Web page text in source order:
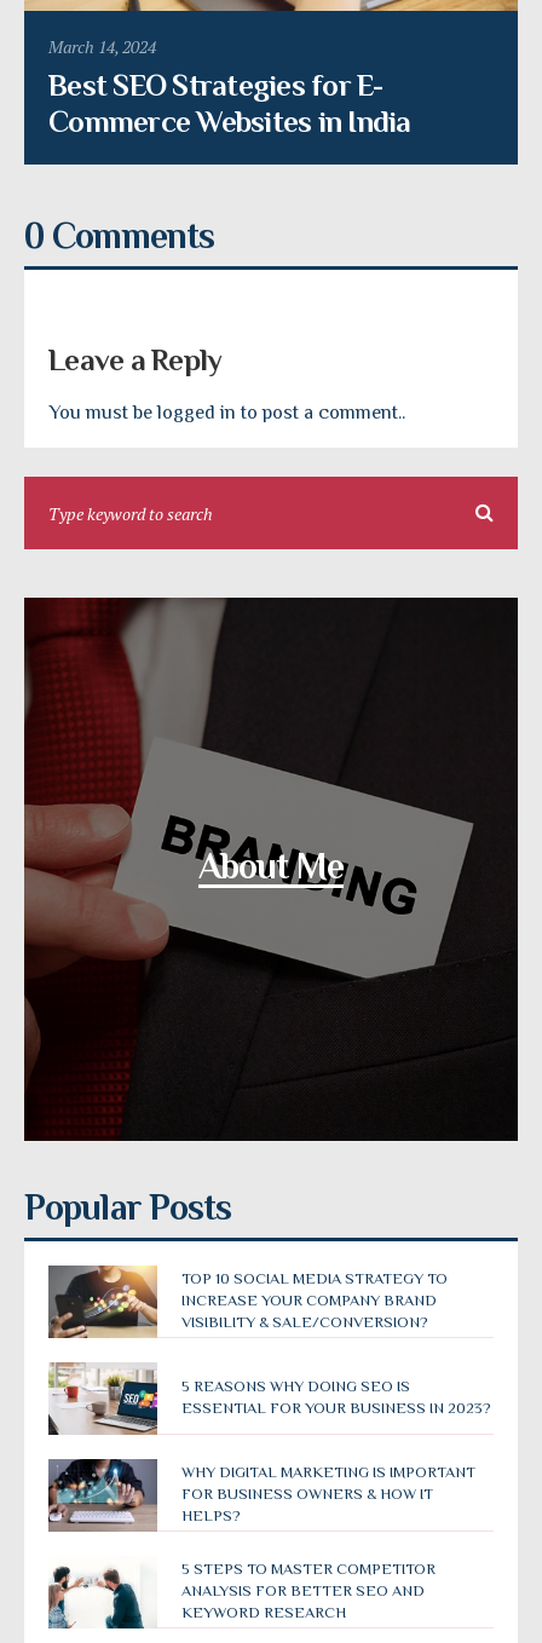
March 14, 2024
Best SEO Strategies for E-
Commerce Websites in India
0 Comments
Leave a Reply
You must be logged in to post a comment..
About Me
Popular Posts
TOP 10 SOCIAL MEDIA STRATEGY TO
INCREASE YOUR COMPANY BRAND
VISIBILITY & SALE/CONVERSION?
5 REASONS WHY DOING SEO IS
ESSENTIAL FOR YOUR BUSINESS IN 2023?
WHY DIGITAL MARKETING IS IMPORTANT
FOR BUSINESS OWNERS & HOW IT
HELPS?
5 STEPS TO MASTER COMPETITOR
ANALYSIS FOR BETTER SEO AND
KEYWORD RESEARCH